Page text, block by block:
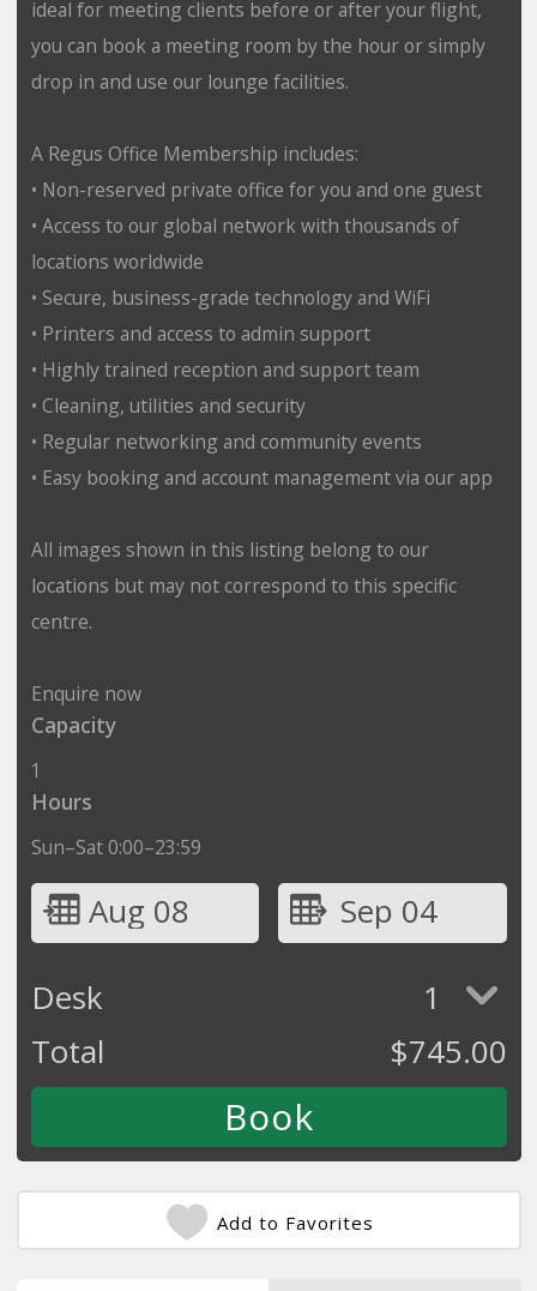
ideal for meeting clients before or after your flight,
you can book a meeting room by the hour or simply
drop in and use our lounge facilities.
A Regus Office Membership includes:
• Non-reserved private office for you and one guest
• Access to our global network with thousands of
locations worldwide
• Secure, business-grade technology and WiFi
• Printers and access to admin support
• Highly trained reception and support team
• Cleaning, utilities and security
• Regular networking and community events
• Easy booking and account management via our app
All images shown in this listing belong to our
locations but may not correspond to this specific
centre.
Enquire now
Capacity
1
Hours
Sun–Sat 0:00–23:59
Aug 08
Sep 04
Desk
1
Total
$745.00
Add to Favorites